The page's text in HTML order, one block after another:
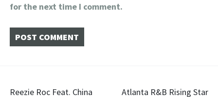
for the next time I comment.
Reezie Roc Feat. China Atlanta R&B Rising Star